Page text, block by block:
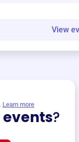
View
Learn more
?